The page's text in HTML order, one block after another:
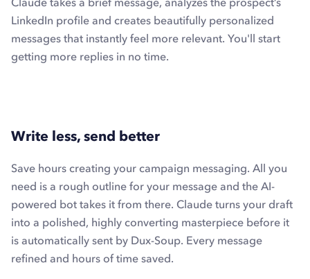
LinkedIn profile and creates beautifully personalized
messages that instantly feel more relevant. You'll start
getting more replies in no time.
Write less, send better
Save hours creating your campaign messaging. All you
need is a rough outline for your message and the AI-
powered bot takes it from there. Claude turns your draft
into a polished, highly converting masterpiece before it
is automatically sent by Dux-Soup. Every message
refined and hours of time saved.